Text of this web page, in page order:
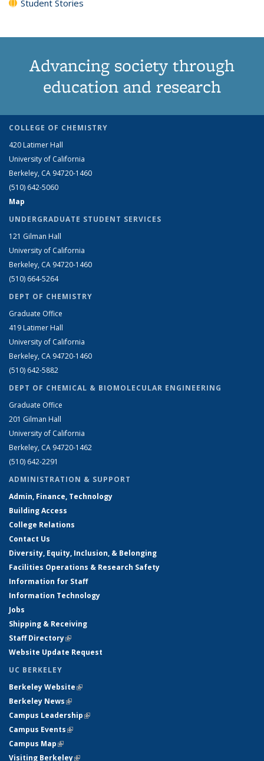
Student Stories
Advancing society through
education and research
COLLEGE OF CHEMISTRY
420 Latimer Hall
University of California
Berkeley, CA 94720-1460
(510) 642-5060
Map
UNDERGRADUATE STUDENT SERVICES
121 Gilman Hall
University of California
Berkeley, CA 94720-1460
(510) 664-5264
DEPT OF CHEMISTRY
Graduate Office
419 Latimer Hall
University of California
Berkeley, CA 94720-1460
(510) 642-5882
DEPT OF CHEMICAL & BIOMOLECULAR ENGINEERING
Graduate Office
201 Gilman Hall
University of California
Berkeley, CA 94720-1462
(510) 642-2291
ADMINISTRATION & SUPPORT
Admin, Finance, Technology
Building Access
College Relations
Contact Us
Diversity, Equity, Inclusion, & Belonging
Facilities Operations & Research Safety
Information for Staff
Information Technology
Jobs
Shipping & Receiving
Staff Directory(link is external)
Website Update Request
UC BERKELEY
Berkeley Website(link is external)
Berkeley News(link is external)
Campus Leadership(link is external)
Campus Events(link is external)
Campus Map(link is external)
Visiting Berkeley(link is external)